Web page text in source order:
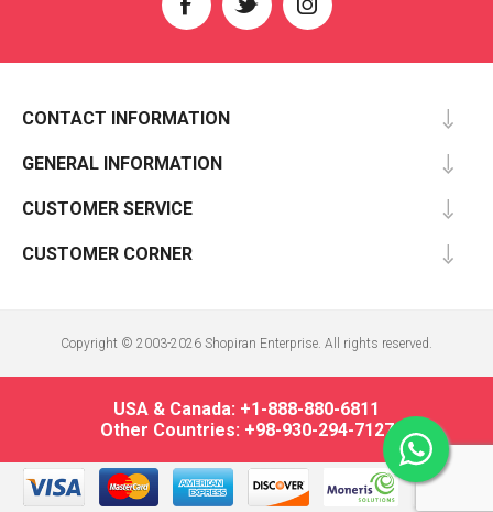
CONTACT INFORMATION
GENERAL INFORMATION
CUSTOMER SERVICE
CUSTOMER CORNER
Copyright © 2003-2026 Shopiran Enterprise. All rights reserved.
USA & Canada: +1-888-880-6811
Other Countries: +98-930-294-7127